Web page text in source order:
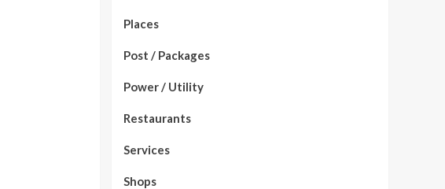
Places
Post / Packages
Power / Utility
Restaurants
Services
Shops